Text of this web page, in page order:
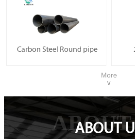
Carbon Steel Round pipe
More
∨
ABOUT
ABOUT